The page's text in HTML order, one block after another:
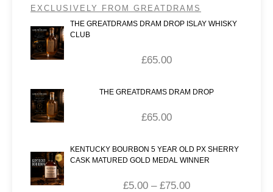
EXCLUSIVELY FROM GREATDRAMS
THE GREATDRAMS DRAM DROP ISLAY WHISKY
CLUB
£65.00
THE GREATDRAMS DRAM DROP
£65.00
KENTUCKY BOURBON 5 YEAR OLD PX SHERRY
CASK MATURED GOLD MEDAL WINNER
£5.00 – £75.00